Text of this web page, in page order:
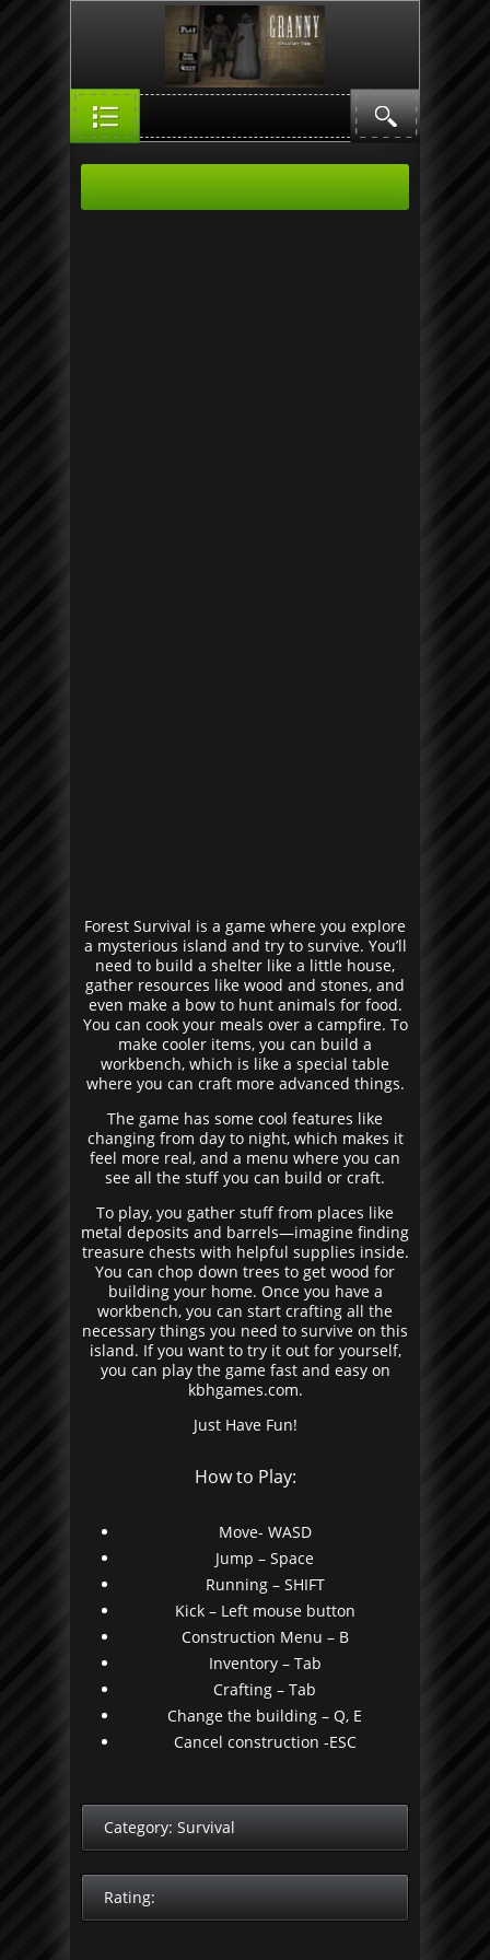
Forest Survival is a game where you explore
a mysterious island and try to survive. You’ll
need to build a shelter like a little house,
gather resources like wood and stones, and
even make a bow to hunt animals for food.
You can cook your meals over a campfire. To
make cooler items, you can build a
workbench, which is like a special table
where you can craft more advanced things.
The game has some cool features like
changing from day to night, which makes it
feel more real, and a menu where you can
see all the stuff you can build or craft.
To play, you gather stuff from places like
metal deposits and barrels—imagine finding
treasure chests with helpful supplies inside.
You can chop down trees to get wood for
building your home. Once you have a
workbench, you can start crafting all the
necessary things you need to survive on this
island. If you want to try it out for yourself,
you can play the game fast and easy on
kbhgames.com.
Just Have Fun!
How to Play:
Move- WASD
Jump – Space
Running – SHIFT
Kick – Left mouse button
Construction Menu – B
Inventory – Tab
Crafting – Tab
Change the building – Q, E
Cancel construction -ESC
Category: Survival
Rating: